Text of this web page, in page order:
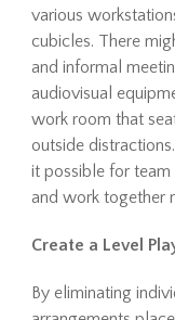
various
cubicles. There
and informal
audiovisual
work room that
outside
it possible for team
and work together
Create a Level
By eliminating